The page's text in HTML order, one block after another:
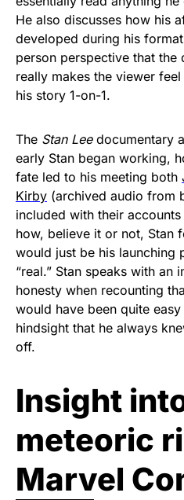
He also discusses how his
developed during his
person perspective that the
really makes the viewer
his story 1-on-1.
The Stan Leedocumentary
early Stan began working,
fate led to his meeting both
Kirby (archived audio from
included with their
how, believe it or not, Stan
would just be his launching
“real.” Stan speaks with an
honesty when recounting
would have been quite
hindsight that he always
off.
Insight
meteoric
Marvel